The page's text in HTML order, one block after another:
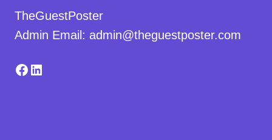
TheGuestPoster
Admin Email: admin@theguestposter.com
Facebook
LinkedIn